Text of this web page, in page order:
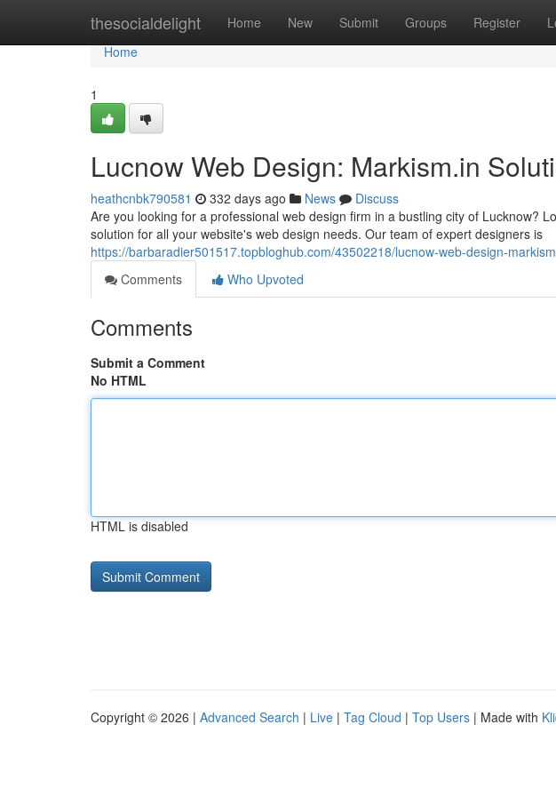
thesocialdelight Home New Submit Groups Register
Home
Home
1
Lucnow Web Design: Markism.in
heathcnbk790581 332 days ago News
Discuss
Are you looking for a professional web design firm in a bustling city of Lucknow?
solution for all your website's web design needs. Our team of expert designers is
https://barbaradier501517.topbloghub.com/43502218/lucnow-web-design-
Comments
Who Upvoted
Comments
Submit a Comment
No HTML
HTML is disabled
Copyright © 2026 | Advanced Search | Live | Tag Cloud | Top Users | Made with